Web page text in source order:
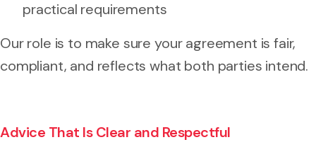
practical requirements
Our role is to make sure your agreement is fair,
compliant, and reflects what both parties intend.
Advice That Is Clear and Respectful